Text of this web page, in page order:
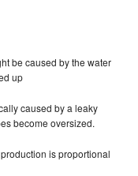
be caused by the water
up
caused by a leaky
become oversized.
is proportional